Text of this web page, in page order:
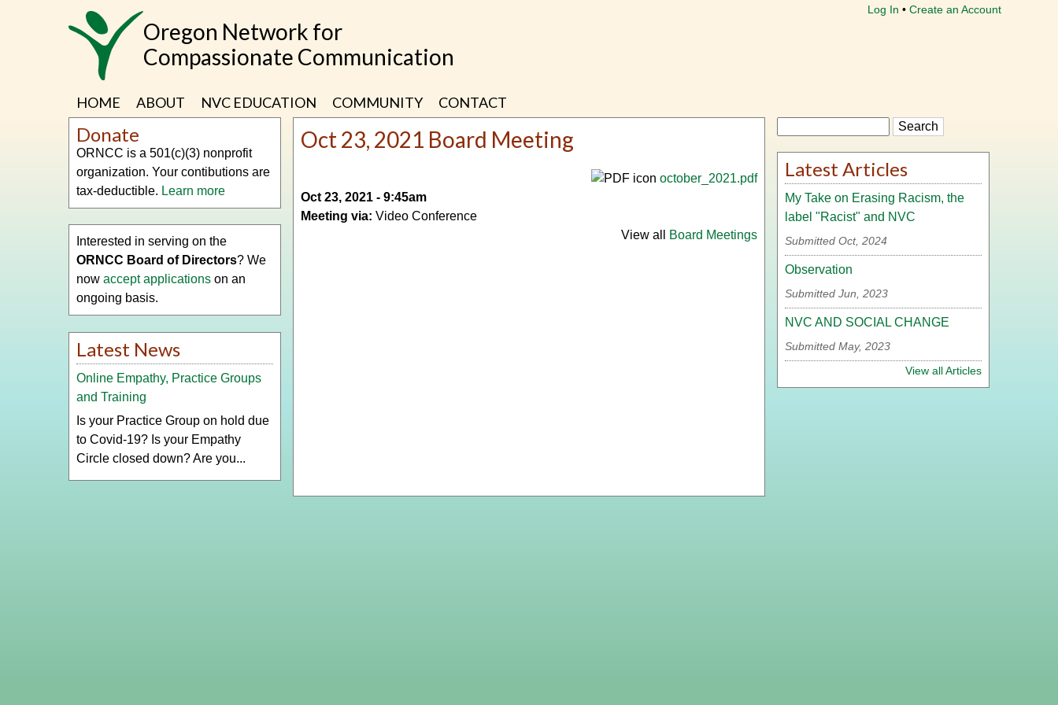
Oregon Network for
Compassionate Communication
Log In Create an Account
HOME ABOUT NVC EDUCATION COMMUNITY CONTACT
Oct 23, 2021 Board Meeting
october_2021.pdf
Oct 23, 2021 - 9:45am
Meeting via: Video Conference
View all
Board Meetings
Donate
ORNCC is a 501(c)(3) nonprofit
organization. Your contibutions are
tax-deductible. Learn more
Interested in serving on the
ORNCC Board of Directors? We
now accept applications on an
ongoing basis.
Latest News
Online Empathy, Practice Groups
and Training
Is your Practice Group on hold due
to Covid-19? Is your Empathy
Circle closed down? Are you...
Latest Articles
My Take on Erasing Racism, the
label "Racist" and NVC
Submitted Oct, 2024
Observation
Submitted Jun, 2023
NVC AND SOCIAL CHANGE
Submitted May, 2023
View all Articles